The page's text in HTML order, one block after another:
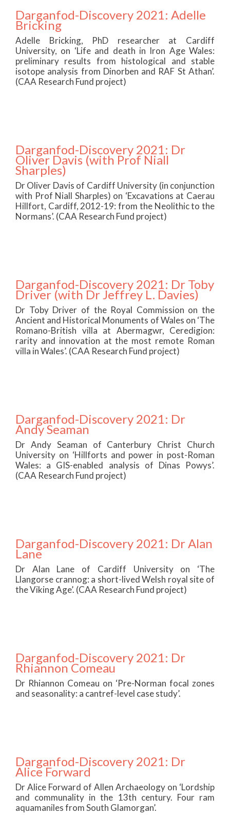
Darganfod-Discovery 2021: Adelle
Bricking
Adelle Bricking, PhD researcher at Cardiff
University, on ‘Life and death in Iron Age Wales:
preliminary results from histological and stable
isotope analysis from Dinorben and RAF St Athan’.
(CAA Research Fund project)
Darganfod-Discovery 2021: Dr
Oliver Davis (with Prof Niall
Sharples)
Dr Oliver Davis of Cardiff University (in conjunction
with Prof Niall Sharples) on ‘Excavations at Caerau
Hillfort, Cardiff, 2012-19: from the Neolithic to the
Normans’. (CAA Research Fund project)
Darganfod-Discovery 2021: Dr Toby
Driver (with Dr Jeffrey L. Davies)
Dr Toby Driver of the Royal Commission on the
Ancient and Historical Monuments of Wales on ‘The
Romano-British villa at Abermagwr, Ceredigion:
rarity and innovation at the most remote Roman
villa in Wales’. (CAA Research Fund project)
Darganfod-Discovery 2021: Dr
Andy Seaman
Dr Andy Seaman of Canterbury Christ Church
University on ‘Hillforts and power in post-Roman
Wales: a GIS-enabled analysis of Dinas Powys’.
(CAA Research Fund project)
Darganfod-Discovery 2021: Dr Alan
Lane
Dr Alan Lane of Cardiff University on ‘The
Llangorse crannog: a short-lived Welsh royal site of
the Viking Age’. (CAA Research Fund project)
Darganfod-Discovery 2021: Dr
Rhiannon Comeau
Dr Rhiannon Comeau on ‘Pre-Norman focal zones
and seasonality: a cantref-level case study’.
Darganfod-Discovery 2021: Dr
Alice Forward
Dr Alice Forward of Allen Archaeology on ‘Lordship
and communality in the 13th century. Four ram
aquamaniles from South Glamorgan’.